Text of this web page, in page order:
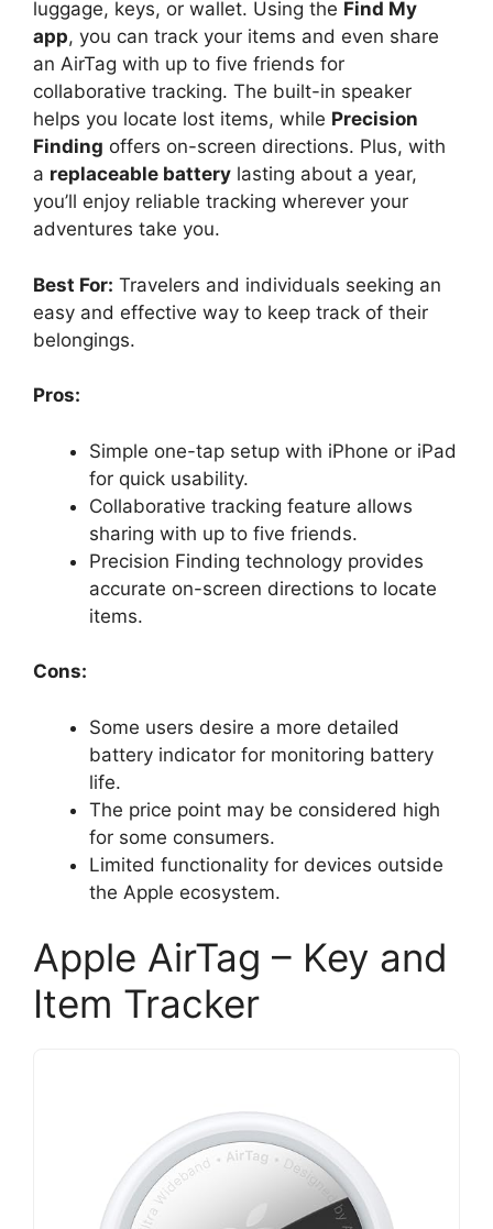
luggage, keys, or wallet. Using the Find My
app, you can track your items and even share
an AirTag with up to five friends for
collaborative tracking. The built-in speaker
helps you locate lost items, while Precision
Finding offers on-screen directions. Plus, with
a replaceable battery lasting about a year,
you’ll enjoy reliable tracking wherever your
adventures take you.
Best For: Travelers and individuals seeking an
easy and effective way to keep track of their
belongings.
Pros:
Simple one-tap setup with iPhone or iPad
for quick usability.
Collaborative tracking feature allows
sharing with up to five friends.
Precision Finding technology provides
accurate on-screen directions to locate
items.
Cons:
Some users desire a more detailed
battery indicator for monitoring battery
life.
The price point may be considered high
for some consumers.
Limited functionality for devices outside
the Apple ecosystem.
Apple AirTag – Key and
Item Tracker